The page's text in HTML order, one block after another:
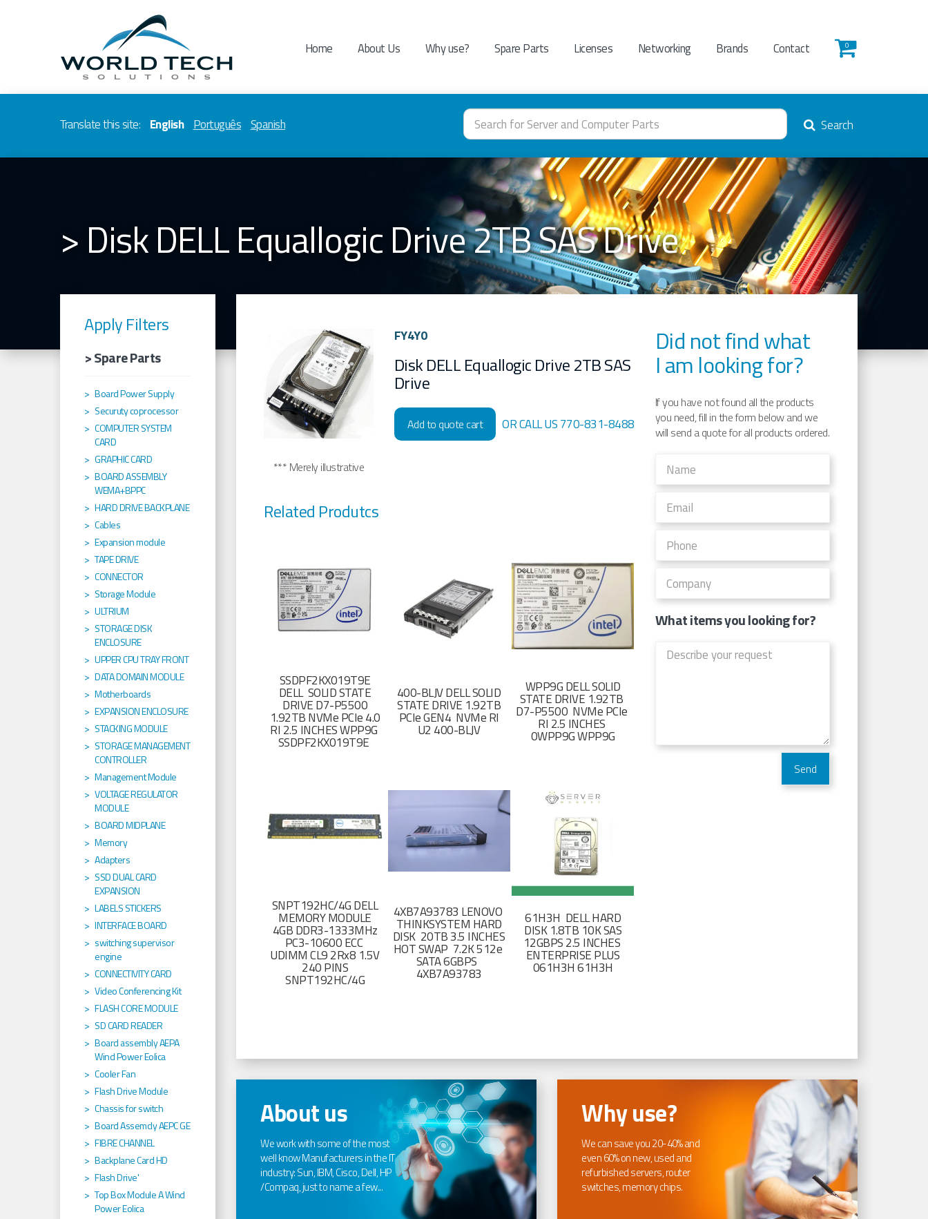
Home About Us Why use? Spare Parts Licenses Networking Brands Contact 0
Translate this site: English Português Spanish Search
> Disk DELL Equallogic Drive 2TB SAS Drive
*** Merely illustrative
FY4Y0
Disk DELL Equallogic Drive 2TB SAS
Drive
Add to quote cart OR CALL US 770-831-8488
Related Produtcs
SSDPF2KX019T9E
DELL SOLID STATE
DRIVE D7-P5500
1.92TB NVMe PCIe 4.0
RI 2.5 INCHES WPP9G
SSDPF2KX019T9E
400-BLJV DELL SOLID
STATE DRIVE 1.92TB
PCIe GEN4 NVMe RI
U2 400-BLJV
WPP9G DELL SOLID
STATE DRIVE 1.92TB
D7-P5500 NVMe PCIe
RI 2.5 INCHES
0WPP9G WPP9G
SNPT192HC/4G DELL
MEMORY MODULE
4GB DDR3-1333MHz
PC3-10600 ECC
UDIMM CL9 2Rx8 1.5V
240 PINS
SNPT192HC/4G
4XB7A93783 LENOVO
THINKSYSTEM HARD
DISK 20TB 3.5 INCHES
HOT SWAP 7.2K 512e
SATA 6GBPS
4XB7A93783
61H3H DELL HARD
DISK 1.8TB 10K SAS
12GBPS 2.5 INCHES
ENTERPRISE PLUS
061H3H 61H3H
Did not find what
I am looking for?
If you have not found all the products
you need, fill in the form below and we
will send a quote for all products ordered.
What items you looking for?
About us
We work with some of the most
well know Manufacturers in the IT
industry: Sun, IBM, Cisco, Dell, HP
/Compaq, just to name a few...
Why use?
We can save you 20-40% and
even 60% on new, used and
refurbished servers, router
switches, memory chips.
Apply Filters
> Spare Parts
Board Power Supply
Securuty coprocessor
COMPUTER SYSTEM
CARD
GRAPHIC CARD
BOARD ASSEMBLY
WEMA+BPPC
HARD DRIVE BACKPLANE
Cables
Expansion module
TAPE DRIVE
CONNECTOR
Storage Module
ULTRIUM
STORAGE DISK
ENCLOSURE
UPPER CPU TRAY FRONT
DATA DOMAIN MODULE
Motherboards
EXPANSION ENCLOSURE
STACKING MODULE
STORAGE MANAGEMENT
CONTROLLER
Management Module
VOLTAGE REGULATOR
MODULE
BOARD MIDPLANE
Memory
Adapters
SSD DUAL CARD
EXPANSION
LABELS STICKERS
INTERFACE BOARD
switching supervisor
engine
CONNECTIVITY CARD
Video Conferencing Kit
FLASH CORE MODULE
SD CARD READER
Board assembly AEPA
Wind Power Eolica
Cooler Fan
Flash Drive Module
Chassis for switch
Board Assemcly AEPC GE
FIBRE CHANNEL
Backplane Card HD
Flash Drive'
Top Box Module A Wind
Power Eolica